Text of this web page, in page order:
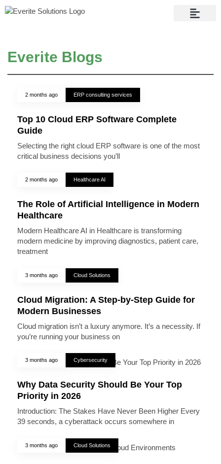
Everite Blogs
2 months ago ERP consulting services
Top 10 Cloud ERP Software Complete
Guide
Selecting the right cloud ERP software is one of the most
critical business decisions you’ll
2 months ago Healthcare AI
The Role of Artificial Intelligence in Modern
Healthcare
Modern Healthcare AI in Healthcare is transforming
modern medicine by improving diagnostics, patient care,
treatment
3 months ago Cloud Solutions
Cloud Migration: A Step-by-Step Guide for
Modern Businesses
Cloud migration isn’t a luxury anymore. It’s a necessity. If
you’re running your business on
3 months ago Cybersecurity
Why Data Security Should Be Your Top
Priority in 2026
Introduction: The Stakes Have Never Been Higher Every
39 seconds, a cyberattack occurs somewhere in
3 months ago Cloud Solutions